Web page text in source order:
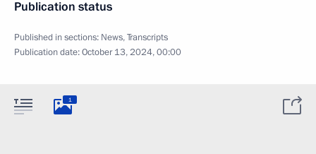
Publication status
Published in sections: News,Transcripts
Publication date:October 13, 2024, 00:00
1